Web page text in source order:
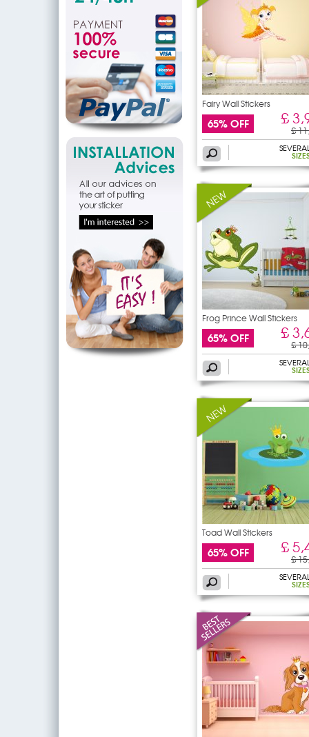
Fairy Wall Stickers
65% OFF £
£
Frog Prince Wall Stickers
65% OFF £
£
Toad Wall Stickers
65% OFF £
£